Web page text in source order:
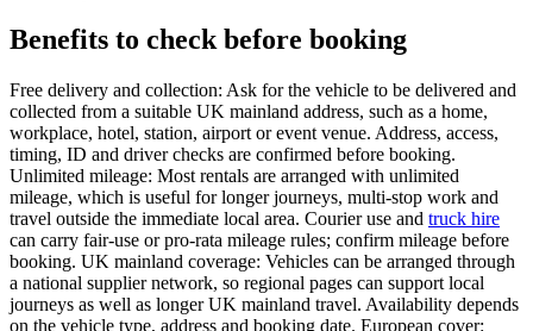
Benefits to check before booking
Free delivery and collection: Ask for the vehicle to be delivered and
collected from a suitable UK mainland address, such as a home,
workplace, hotel, station, airport or event venue. Address, access,
timing, ID and driver checks are confirmed before booking.
Unlimited mileage: Most rentals are arranged with unlimited
mileage, which is useful for longer journeys, multi-stop work and
travel outside the immediate local area. Courier use and truck hire
can carry fair-use or pro-rata mileage rules; confirm mileage before
booking. UK mainland coverage: Vehicles can be arranged through
a national supplier network, so regional pages can support local
journeys as well as longer UK mainland travel. Availability depends
on the vehicle type, address and booking date. European cover: